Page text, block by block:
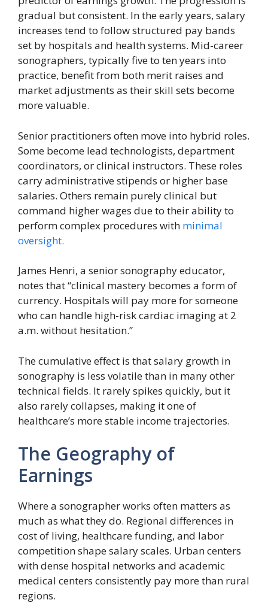
gradual but consistent. In the early years, salary
increases tend to follow structured pay bands
set by hospitals and health systems. Mid-career
sonographers, typically five to ten years into
practice, benefit from both merit raises and
market adjustments as their skill sets become
more valuable.
Senior practitioners often move into hybrid roles.
Some become lead technologists, department
coordinators, or clinical instructors. These roles
carry administrative stipends or higher base
salaries. Others remain purely clinical but
command higher wages due to their ability to
perform complex procedures with minimal
oversight.
James Henri, a senior sonography educator,
notes that “clinical mastery becomes a form of
currency. Hospitals will pay more for someone
who can handle high-risk cardiac imaging at 2
a.m. without hesitation.”
The cumulative effect is that salary growth in
sonography is less volatile than in many other
technical fields. It rarely spikes quickly, but it
also rarely collapses, making it one of
healthcare’s more stable income trajectories.
The Geography of
Earnings
Where a sonographer works often matters as
much as what they do. Regional differences in
cost of living, healthcare funding, and labor
competition shape salary scales. Urban centers
with dense hospital networks and academic
medical centers consistently pay more than rural
regions.